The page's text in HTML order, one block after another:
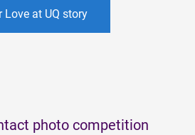
Love at UQ story
photo competition